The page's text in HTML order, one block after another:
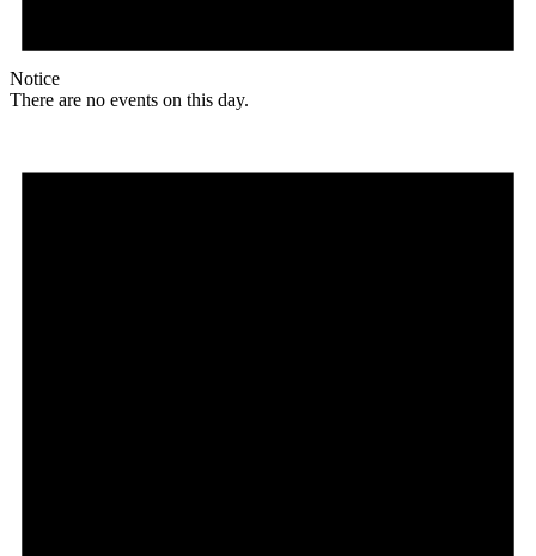
Notice
There are no events on this day.